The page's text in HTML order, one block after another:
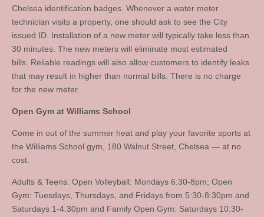
Chelsea identification badges. Whenever a water meter
technician visits a property, one should ask to see the City
issued ID. Installation of a new meter will typically take less than
30 minutes. The new meters will eliminate most estimated
bills. Reliable readings will also allow customers to identify leaks
that may result in higher than normal bills. There is no charge
for the new meter.
Open Gym at Williams School
Come in out of the summer heat and play your favorite sports at
the Williams School gym, 180 Walnut Street, Chelsea — at no
cost.
Adults & Teens: Open Volleyball: Mondays 6:30-8pm; Open
Gym: Tuesdays, Thursdays, and Fridays from 5:30-8:30pm and
Saturdays 1-4:30pm and Family Open Gym: Saturdays 10:30-